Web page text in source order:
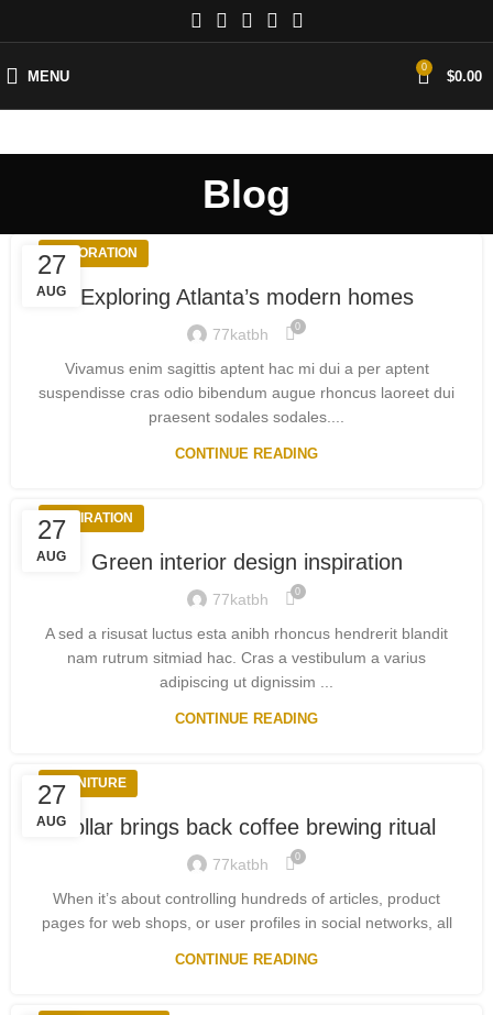
MENU
0
$0.00
Blog
27
AUG
DECORATION
Exploring Atlanta’s modern homes
77katbh 0
Vivamus enim sagittis aptent hac mi dui a per aptent
suspendisse cras odio bibendum augue rhoncus laoreet dui
praesent sodales sodales....
CONTINUE READING
27
AUG
INSPIRATION
Green interior design inspiration
77katbh 0
A sed a risusat luctus esta anibh rhoncus hendrerit blandit
nam rutrum sitmiad hac. Cras a vestibulum a varius
adipiscing ut dignissim ...
CONTINUE READING
27
AUG
FURNITURE
Collar brings back coffee brewing ritual
77katbh 0
When it’s about controlling hundreds of articles, product
pages for web shops, or user profiles in social networks, all
CONTINUE READING